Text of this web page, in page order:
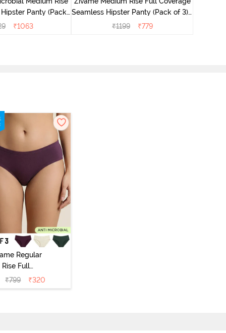
Panty (Pack
Multicolor
₹1063
Seamless Hipster Panty (Pack of 3) -
Multicolor
₹1199 ₹779
Regular
Rise Full
Coverage
Panty
₹799 ₹320